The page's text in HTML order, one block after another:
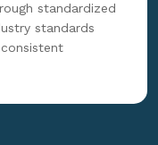
standardized
standards